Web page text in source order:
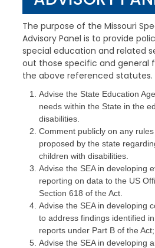
The purpose of the Missouri
Advisory Panel is to provide
special education and related
out those specific and general
the above referenced statutes.
Advise the State Education
needs within the State in the
disabilities.
Comment publicly on any
proposed by the state
children with disabilities.
Advise the SEA in developing
reporting on data to the US
Section 618 of the Act.
Advise the SEA in developing
to address findings identified
reports under Part B of the
Advise the SEA in developing